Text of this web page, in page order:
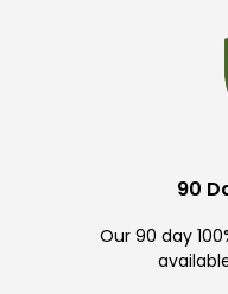
90
Our 90 day